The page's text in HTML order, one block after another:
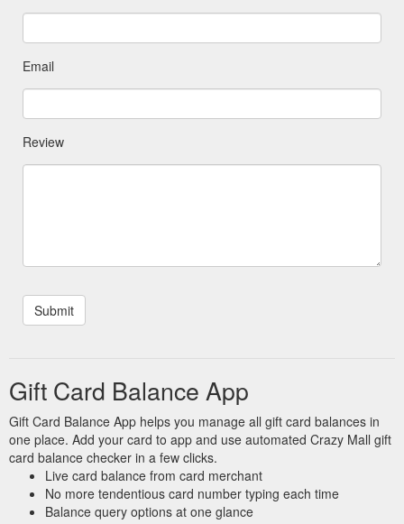
Email
Review
Gift Card Balance App
Gift Card Balance App helps you manage all gift card balances in
one place. Add your card to app and use automated Crazy Mall gift
card balance checker in a few clicks.
Live card balance from card merchant
No more tendentious card number typing each time
Balance query options at one glance